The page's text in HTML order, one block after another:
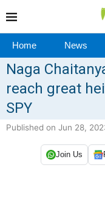
Home News
Naga
reach great
SPY
Published on Jun 28,
Join Us